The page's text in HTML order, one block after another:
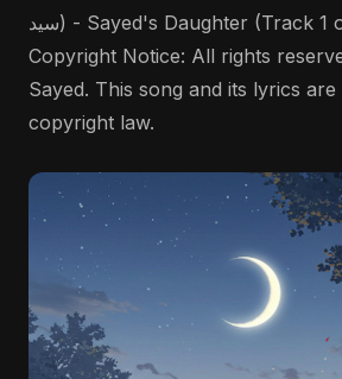
سيد) - Sayed's Daughter (Track 1 of 16) 🚨
Copyright Notice: All rights
Sayed. This song and its lyrics
copyright law.